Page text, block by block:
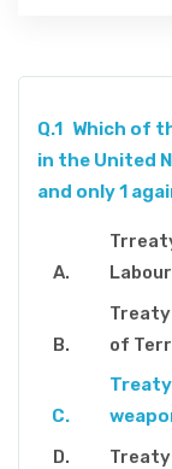
Q.1 Which of
in the United
and only 1
Labour
of